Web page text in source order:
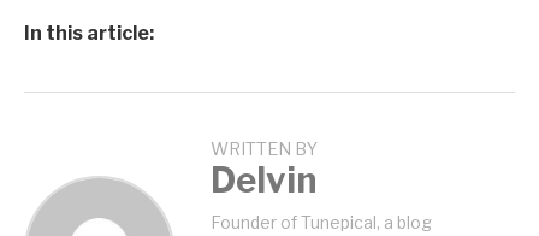
In this article:
WRITTEN BY
Delvin
Founder of Tunepical, a blog